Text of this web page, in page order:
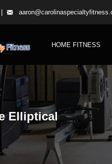
|
HOME FITNESS
Elliptical